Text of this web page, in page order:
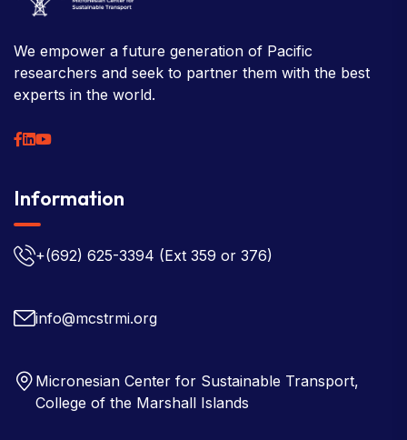
We empower a future generation of Pacific
researchers and seek to partner them with the best
experts in the world.
Information
+(692) 625-3394 (Ext 359 or 376)
info@mcstrmi.org
Micronesian Center for Sustainable Transport,
College of the Marshall Islands